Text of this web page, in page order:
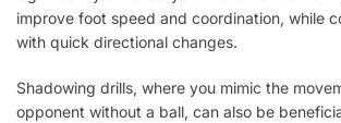
improve foot speed and coordination, while
with quick directional changes.
Shadowing drills, where you mimic the
opponent without a ball, can also be